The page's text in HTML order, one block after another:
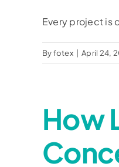
Every project is
Byfotex April 24,
How